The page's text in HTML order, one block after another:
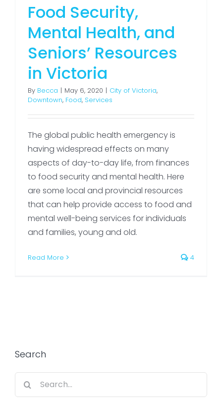
Food Security,
Mental Health, and
Seniors’ Resources
in Victoria
By Becca | May 6, 2020 | City of Victoria,
Downtown, Food, Services
The global public health emergency is
having widespread effects on many
aspects of day-to-day life, from finances
to food security and mental health. Here
are some local and provincial resources
that can help provide access to food and
mental well-being services for individuals
and families, young and old.
Read More 4
Search